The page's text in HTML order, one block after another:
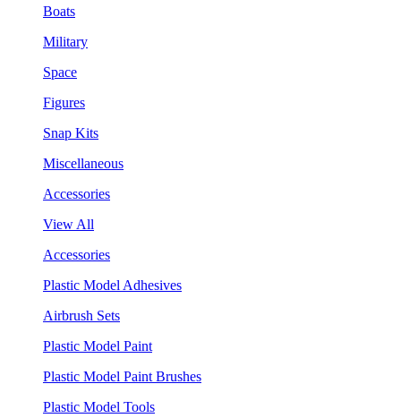
Boats
Military
Space
Figures
Snap Kits
Miscellaneous
Accessories
View All
Accessories
Plastic Model Adhesives
Airbrush Sets
Plastic Model Paint
Plastic Model Paint Brushes
Plastic Model Tools